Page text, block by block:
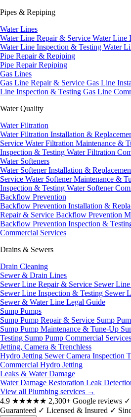
Pipes & Repiping
Water Lines
Water Line Repair & Service Water Line
Water Line Inspection & Testing Water
Pipe Repair & Repiping
Pipe RepairRepiping
Gas Lines
Gas Line Repair & Service Gas Line
Line Inspection & Testing Gas Line
Water Quality
Water Filtration
Water Filtration Installation &
Service Water Filtration Maintenance &
Inspection & Testing Water Filtration
Water Softeners
Water Softener Installation &
Service Water Softener Maintenance &
Inspection & Testing Water Softener
Backflow Prevention
Backflow Prevention Installation &
Repair & Service Backflow Prevention
Backflow Prevention Inspection &
Commercial Services
Drains & Sewers
Drain Cleaning
Sewer & Drain Lines
Sewer Line Repair & Service Sewer
Sewer Line Inspection & Testing Sewer
Sewer & Water Line Legal Guide
Sump Pumps
Sump Pump Repair & Service Sump
Sump Pump Maintenance & Tune-Up
Testing Sump Pump Commercial Services
Jetting, Camera & Trenchless
Hydro Jetting Sewer Camera Inspection
Commercial Hydro Jetting
Leaks & Water Damage
Water Damage Restoration Leak
View all Plumbing services →
4.9 ★★★★★ 2,300+ Google reviews ✓
Guaranteed ✓ Licensed & Insured ✓